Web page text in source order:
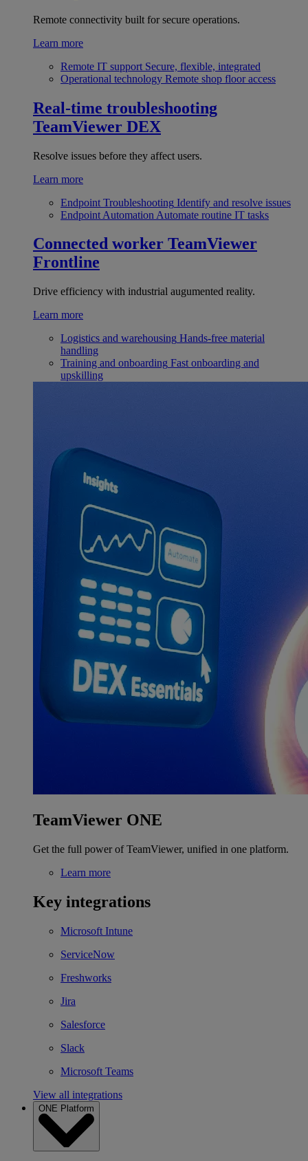
Remote connectivity built for secure operations.
Learn more
Remote IT support Secure, flexible, integrated
Operational technology Remote shop floor access
Real-time troubleshooting
TeamViewer DEX
Resolve issues before they affect users.
Learn more
Endpoint Troubleshooting Identify and resolve issues
Endpoint Automation Automate routine IT tasks
Connected worker TeamViewer
Frontline
Drive efficiency with industrial augumented reality.
Learn more
Logistics and warehousing Hands-free material
handling
Training and onboarding Fast onboarding and
upskilling
TeamViewer ONE
Get the full power of TeamViewer, unified in one platform.
Learn more
Key integrations
Microsoft Intune
ServiceNow
Freshworks
Jira
Salesforce
Slack
Microsoft Teams
View all integrations
ONE Platform